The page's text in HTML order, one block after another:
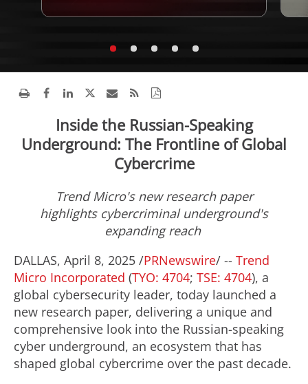
Inside the Russian-Speaking
Underground: The Frontline of Global
Cybercrime
Trend Micro's new research paper
highlights cybercriminal underground's
expanding reach
DALLAS, April 8, 2025 /PRNewswire/ -- Trend
Micro Incorporated (TYO: 4704; TSE: 4704), a
global cybersecurity leader, today launched a
new research paper, delivering a unique and
comprehensive look into the Russian-speaking
cyber underground, an ecosystem that has
shaped global cybercrime over the past decade.